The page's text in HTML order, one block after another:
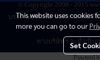
© Copyright 2008 - 2015
บรรดาบทความข้อความข้อเขี
ทางบริษัทฯ จะดำเนิ
Powered
This website uses cookies
more you can go to our
Set